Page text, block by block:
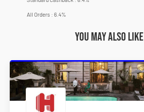
All Orders : 6.4%
You may also like